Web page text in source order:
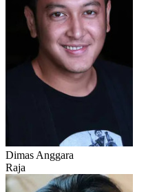
Dimas Anggara
Raja